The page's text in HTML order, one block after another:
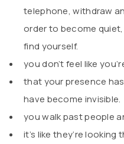
telephone, withdraw
order to become
find yourself.
you don’t feel like
that your presence
have become invisible.
you walk past people
it’s like they’re looking